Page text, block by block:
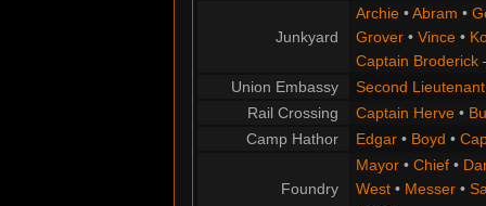
Junkyard
Archie•Abram •
Grover• Vince•
Captain Broderick
Union Embassy
Second
Rail Crossing
Captain Herve•
Camp Hathor
Edgar• Boyd •
Foundry
Mayor• Chief•
West• Messer•